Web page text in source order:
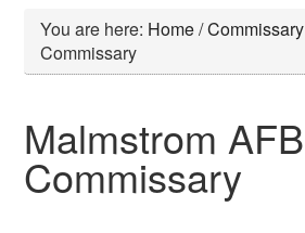
You are here: Home/Commissary
Commissary
Malmstrom AFB
Commissary